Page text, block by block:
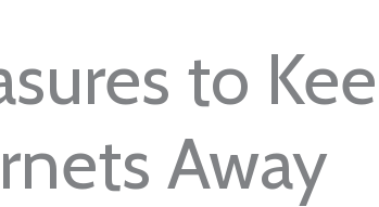
to
Away